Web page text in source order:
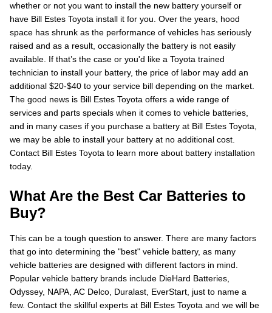
whether or not you want to install the new battery yourself or
have Bill Estes Toyota install it for you. Over the years, hood
space has shrunk as the performance of vehicles has seriously
raised and as a result, occasionally the battery is not easily
available. If that’s the case or you'd like a Toyota trained
technician to install your battery, the price of labor may add an
additional $20-$40 to your service bill depending on the market.
The good news is Bill Estes Toyota offers a wide range of
services and parts specials when it comes to vehicle batteries,
and in many cases if you purchase a battery at Bill Estes Toyota,
we may be able to install your battery at no additional cost.
Contact Bill Estes Toyota to learn more about battery installation
today.
What Are the Best Car Batteries to
Buy?
This can be a tough question to answer. There are many factors
that go into determining the "best" vehicle battery, as many
vehicle batteries are designed with different factors in mind.
Popular vehicle battery brands include DieHard Batteries,
Odyssey, NAPA, AC Delco, Duralast, EverStart, just to name a
few. Contact the skillful experts at Bill Estes Toyota and we will be